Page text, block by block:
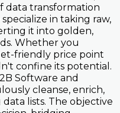
data transformation
specialize in taking raw,
it into golden,
Whether you
friendly price point
confine its potential.
Software and
cleanse, enrich,
lists. The objective